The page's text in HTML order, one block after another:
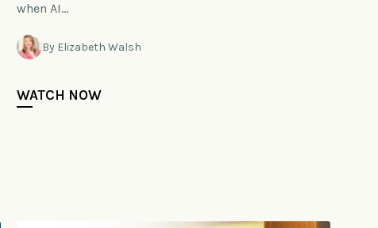
when AI…
By Elizabeth Walsh
WATCH NOW